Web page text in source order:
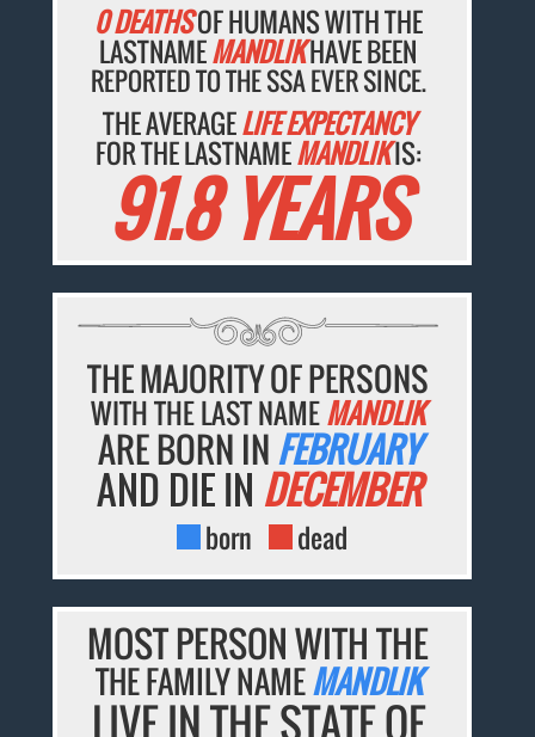
0 DEATHSOF HUMANS WITH THE
LASTNAMEMANDLIKHAVE BEEN
REPORTED TO THE SSA EVER SINCE.
THE AVERAGELIFE EXPECTANCY
FOR THE LASTNAMEMANDLIKIS:
91.8 YEARS
THE MAJORITY OF PERSONS
WITH THE LAST NAMEMANDLIK
ARE BORN IN FEBRUARY
AND DIE IN DECEMBER
born dead
MOST PERSON WITH THE
THE FAMILY NAMEMANDLIK
LIVE IN THE STATE OF